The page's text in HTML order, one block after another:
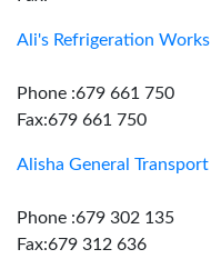
Ali's Refrigeration Works
Phone :679 661 750
Fax:679 661 750
Alisha General Transport
Phone :679 302 135
Fax:679 312 636